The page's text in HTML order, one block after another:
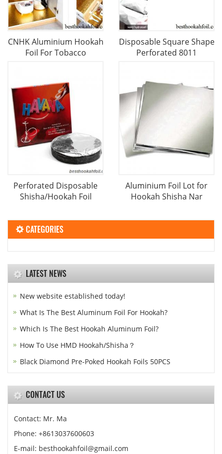
CNHK Aluminium Hookah
Foil For Tobacco
Disposable Square Shape
Perforated 8011
Perforated Disposable
Shisha/Hookah Foil
Aluminium Foil Lot for
Hookah Shisha Nar
CATEGORIES
LATEST NEWS
New website established today!
What Is The Best Aluminum Foil For Hookah?
Which Is The Best Hookah Aluminum Foil?
How To Use HMD Hookah/Shisha？
Black Diamond Pre-Poked Hookah Foils 50PCS
CONTACT US
Contact: Mr. Ma
Phone: +8613037600603
E-mail: besthookahfoil@gmail.com